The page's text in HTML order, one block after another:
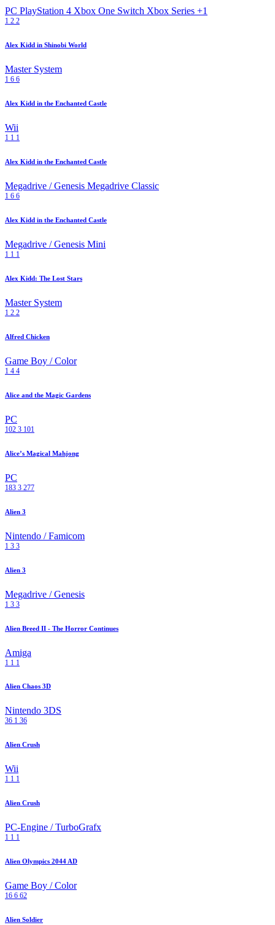
PC PlayStation 4 Xbox One Switch Xbox Series +1
1 2 2
Alex Kidd in Shinobi World
Master System
1 6 6
Alex Kidd in the Enchanted Castle
Wii
1 1 1
Alex Kidd in the Enchanted Castle
Megadrive / Genesis Megadrive Classic
1 6 6
Alex Kidd in the Enchanted Castle
Megadrive / Genesis Mini
1 1 1
Alex Kidd: The Lost Stars
Master System
1 2 2
Alfred Chicken
Game Boy / Color
1 4 4
Alice and the Magic Gardens
PC
102 3 101
Alice’s Magical Mahjong
PC
183 3 277
Alien 3
Nintendo / Famicom
1 3 3
Alien 3
Megadrive / Genesis
1 3 3
Alien Breed II - The Horror Continues
Amiga
1 1 1
Alien Chaos 3D
Nintendo 3DS
36 1 36
Alien Crush
Wii
1 1 1
Alien Crush
PC-Engine / TurboGrafx
1 1 1
Alien Olympics 2044 AD
Game Boy / Color
16 6 62
Alien Soldier